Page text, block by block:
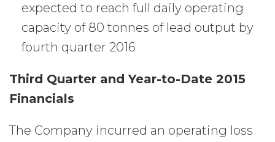
expected to reach full daily operating
capacity of 80 tonnes of lead output by
fourth quarter 2016
Third Quarter and Year-to-Date 2015
Financials
The Company incurred an operating loss